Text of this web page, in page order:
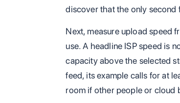
discover that the only second
Next, measure upload speed
use. A headline ISP speed is
capacity above the selected
feed, its example calls for at
room if other people or cloud